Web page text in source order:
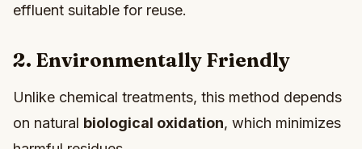
effluent suitable for reuse.
2. Environmentally Friendly
Unlike chemical treatments, this method depends
on natural biological oxidation, which minimizes